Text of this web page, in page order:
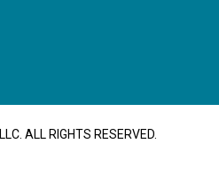
ALL RIGHTS RESERVED.